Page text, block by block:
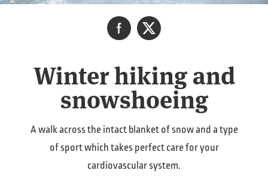
Winter hiking and
snowshoeing
A walk across the intact blanket of snow and a type
of sport which takes perfect care for your
cardiovascular system.